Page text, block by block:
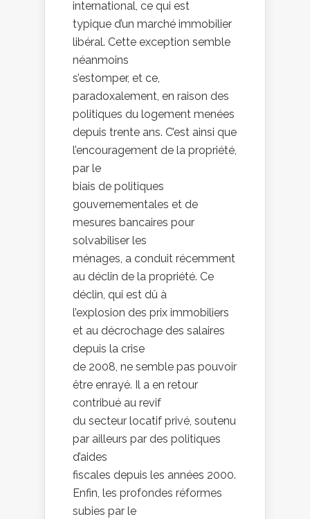
international, ce qui est
typique d’un marché immobilier
libéral. Cette exception semble
néanmoins
s’estomper, et ce,
paradoxalement, en raison des
politiques du logement menées
depuis trente ans. C’est ainsi que
l’encouragement de la propriété,
par le
biais de politiques
gouvernementales et de
mesures bancaires pour
solvabiliser les
ménages, a conduit récemment
au déclin de la propriété. Ce
déclin, qui est dû à
l’explosion des prix immobiliers
et au décrochage des salaires
depuis la crise
de 2008, ne semble pas pouvoir
être enrayé. Il a en retour
contribué au revif
du secteur locatif privé, soutenu
par ailleurs par des politiques
d’aides
fiscales depuis les années 2000.
Enfin, les profondes réformes
subies par le